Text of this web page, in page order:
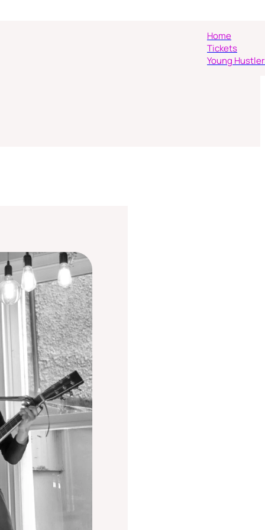
Home
Tickets
Young